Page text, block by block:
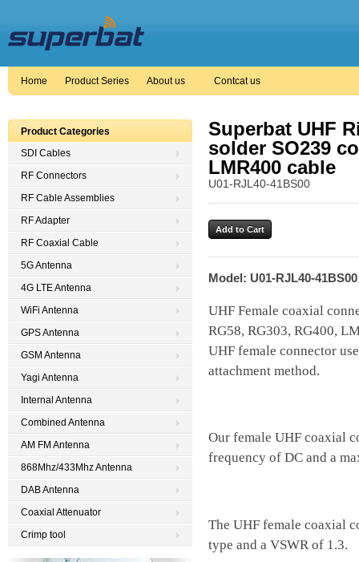
Home Product Series About us Contcat us
Superbat UHF
solder SO239
LMR400 cable
U01-RJL40-41BS00
Model: U01-RJL40-41BS00
UHF Female coaxial
RG58, RG303, RG400,
UHF female connector
attachment method.
Our female UHF coaxial
frequency of DC and a
The UHF female coaxial
type and a VSWR of 1.3.
Product Categories
SDI Cables
RF Connectors
RF Cable Assemblies
RF Adapter
RF Coaxial Cable
5G Antenna
4G LTE Antenna
WiFi Antenna
GPS Antenna
GSM Antenna
Yagi Antenna
Internal Antenna
Combined Antenna
AM FM Antenna
868Mhz/433Mhz Antenna
DAB Antenna
Coaxial Attenuator
Crimp tool